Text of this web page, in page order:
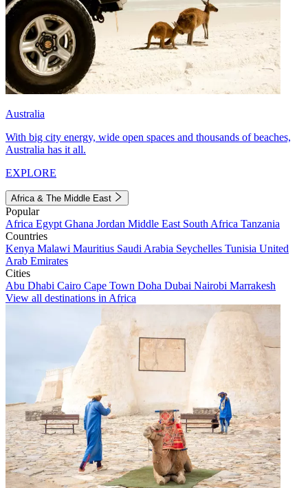
Australia
With big city energy, wide open spaces and thousands of beaches,
Australia has it all.
EXPLORE
Africa & The Middle East
Popular
Africa Egypt Ghana Jordan Middle East South Africa Tanzania
Countries
Kenya Malawi Mauritius Saudi Arabia Seychelles Tunisia United
Arab Emirates
Cities
Abu Dhabi Cairo Cape Town Doha Dubai Nairobi Marrakesh
View all destinations in Africa